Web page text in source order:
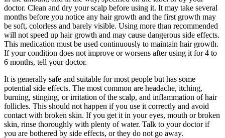
doctor. Clean and dry your scalp before using it. It may take several
months before you notice any hair growth and the first growth may
be soft, colorless and barely visible. Using more than recommended
will not speed up hair growth and may cause dangerous side effects.
This medication must be used continuously to maintain hair growth.
If your condition does not improve or worsens after using it for 4 to
6 months, tell your doctor.
It is generally safe and suitable for most people but has some
potential side effects. The most common are headache, itching,
burning, stinging, or irritation of the scalp, and inflammation of hair
follicles. This should not happen if you use it correctly and avoid
contact with broken skin. If you get it in your eyes, mouth or broken
skin, rinse thoroughly with plenty of water. Talk to your doctor if
you are bothered by side effects, or they do not go away.